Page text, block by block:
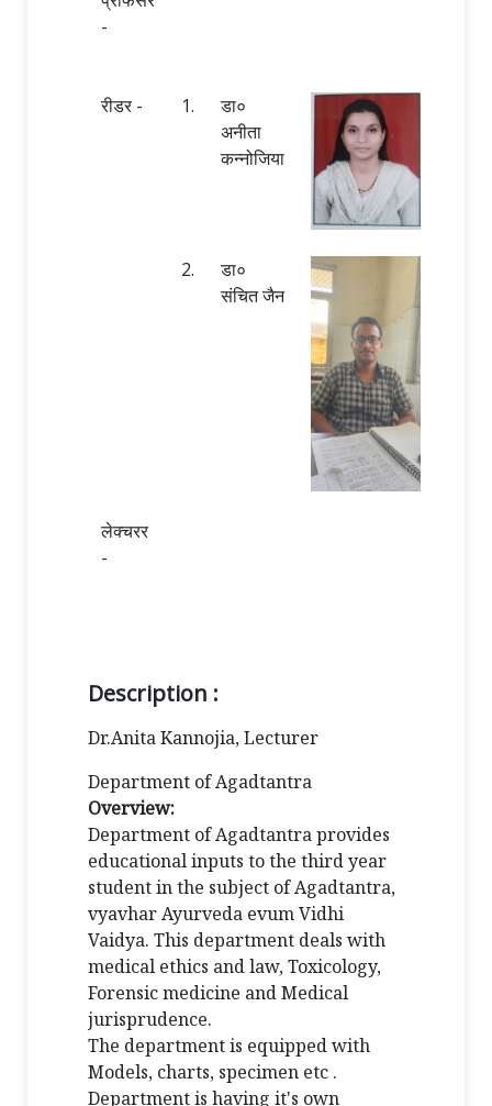
-
रीडर - 1.
डा०
अनीता
कन्नोजिया
2.
डा०
संचित जैन
लेक्चरर
-
Description :
Dr.Anita Kannojia, Lecturer
Department of Agadtantra
Overview:
Department of Agadtantra provides
educational inputs to the third year
student in the subject of Agadtantra,
vyavhar Ayurveda evum Vidhi
Vaidya. This department deals with
medical ethics and law, Toxicology,
Forensic medicine and Medical
jurisprudence.
The department is equipped with
Models, charts, specimen etc .
Department is having it's own